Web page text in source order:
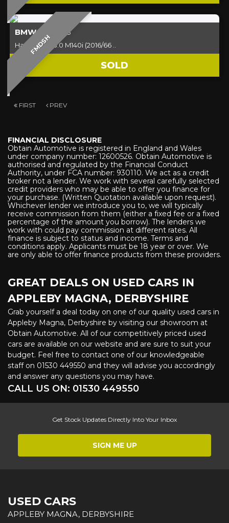
FMDSH
BMW1 SERIES
Hatchback 3.0 M140i (2016/66 ..
SOLD
FIRST PREV
FINANCIAL DISCLOSURE
Obtain Automotive is registered in England and Wales
under company number: 12600526. Obtain Automotive is
authorised and regulated by the Financial Conduct
Authority, under FCA number: 930110. We act as a credit
broker not a lender. We work with several carefully selected
credit providers who may be able to offer you finance for
your purchase. (Written Quotation available upon request).
Whichever lender we introduce you to, we will typically
receive commission from them (either a fixed fee or a fixed
percentage of the amount you borrow). The lenders we
work with could pay commission at different rates. All
finance is subject to status and income. Terms and
conditions apply. Applicants must be 18 year or over. We
are only able to offer finance products from these providers.
GREAT DEALS ON USED CARS IN
APPLEBY MAGNA, DERBYSHIRE
Grab yourself a deal today on one of our quality used cars in
Appleby Magna, Derbyshire by visiting our showroom at
Obtain Automotive. All of our competitively priced used
cars are available on our website and are sure to suit your
budget. Feel free to contact one of our knowledgeable
staff on 01530 449550 and they will advise you accordingly
and answer any questions you may have.
CALL US ON: 01530 449550
Get Stock Updates Directly Into Your Inbox
SIGN ME UP
USED CARS
APPLEBY MAGNA, DERBYSHIRE